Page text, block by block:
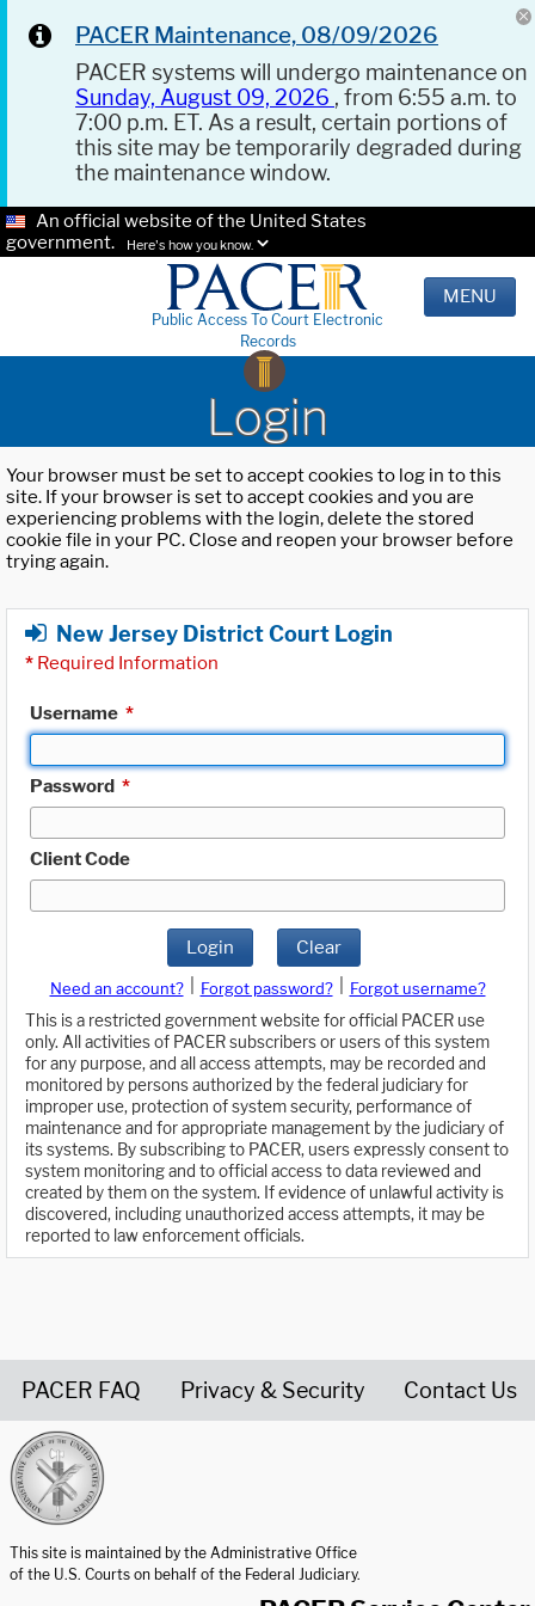
PACER Maintenance, 08/09/2026
PACER systems will undergo maintenance on
Sunday, August 09, 2026 , from 6:55 a.m. to
7:00 p.m. ET. As a result, certain portions of
this site may be temporarily degraded during
the maintenance window.
An official website of the United States
government.
Here's how you know.
Public Access To Court Electronic
Records
MENU
Login
Your browser must be set to accept cookies to log in to this
site. If your browser is set to accept cookies and you are
experiencing problems with the login, delete the stored
cookie file in your PC. Close and reopen your browser before
trying again.
New Jersey District Court Login
* Required Information
Username *
Password *
Client Code
Login Clear
Need an account? Forgot password?
Forgot username?
This is a restricted government website for official PACER use
only. All activities of PACER subscribers or users of this system
for any purpose, and all access attempts, may be recorded and
monitored by persons authorized by the federal judiciary for
improper use, protection of system security, performance of
maintenance and for appropriate management by the judiciary of
its systems. By subscribing to PACER, users expressly consent to
system monitoring and to official access to data reviewed and
created by them on the system. If evidence of unlawful activity is
discovered, including unauthorized access attempts, it may be
reported to law enforcement officials.
PACER FAQ Privacy & Security Contact Us
This site is maintained by the Administrative Office
of the U.S. Courts on behalf of the Federal Judiciary.